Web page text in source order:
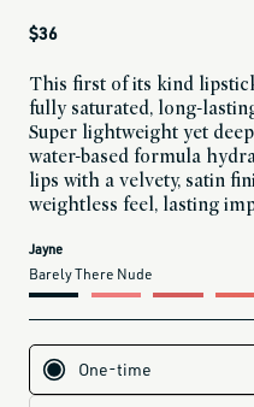
Regular
$36
This first of its kind
fully saturated, long-
Super lightweight yet
water-based formula
lips with a velvety, satin
weightless feel, lasting
current
is:
Jayne
Barely There Nude